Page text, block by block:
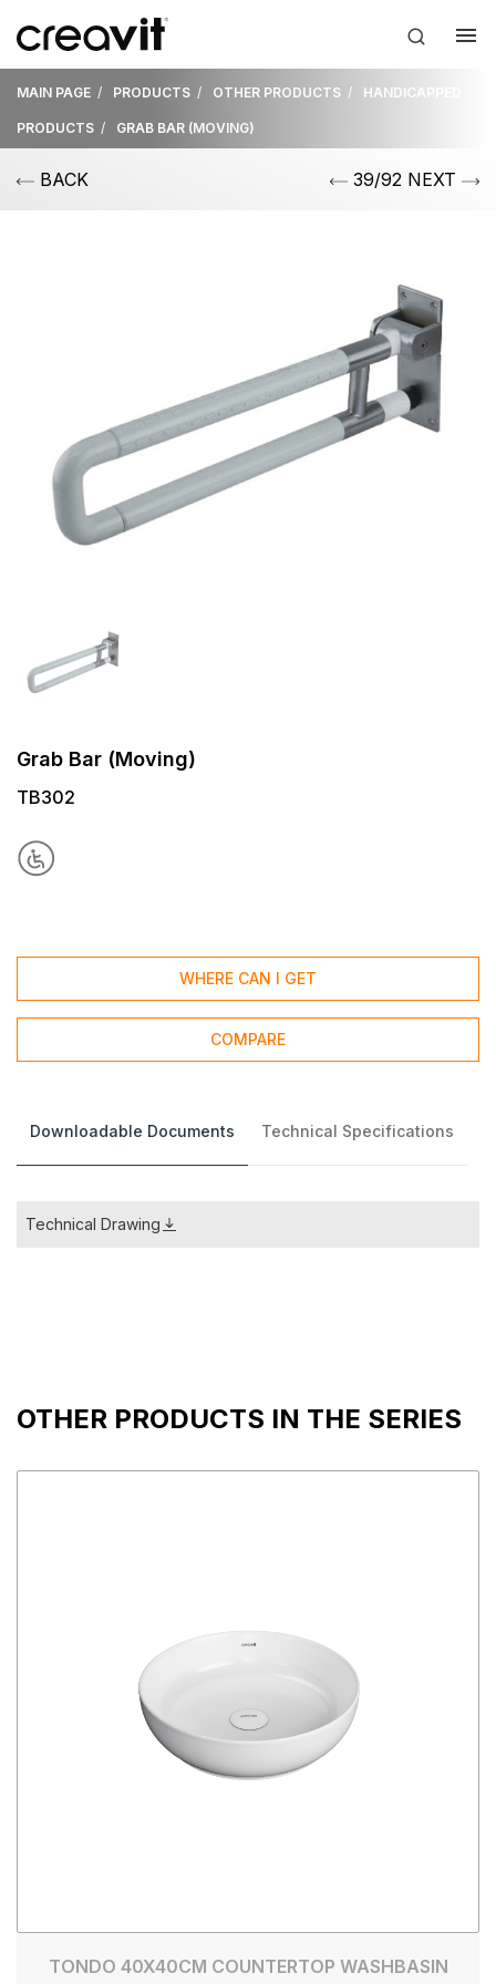
MAIN PAGE PRODUCTS OTHER PRODUCTS HANDICAPPED
PRODUCTS GRAB BAR (MOVING)
BACK 39/92 NEXT
Grab Bar (Moving)
TB302
WHERE CAN I GET
COMPARE
Downloadable Documents Technical Specifications
Technical Drawing
OTHER PRODUCTS IN THE SERIES
TONDO 40X40CM COUNTERTOP WASHBASIN